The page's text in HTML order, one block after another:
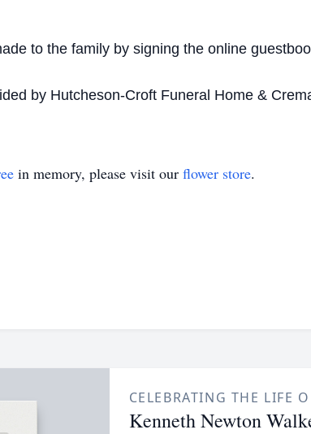
to the family by signing the online
by Hutcheson-Croft Funeral Home &
in memory, please visit our flower store.
CELEBRATING THE LIFE
Kenneth Newton